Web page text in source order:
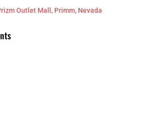
Outlet Mall, Primm, Nevada